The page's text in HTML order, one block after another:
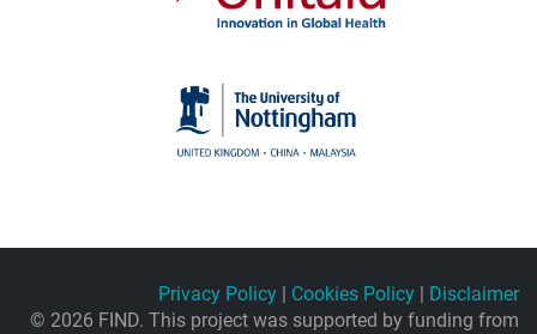
Privacy Policy | Cookies Policy | Disclaimer
© 2026 FIND. This project was supported by funding from